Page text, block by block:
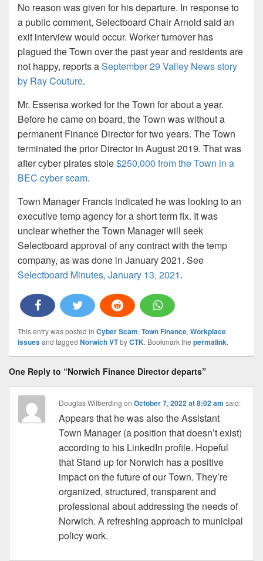
No reason was given for his departure. In response to
a public comment, Selectboard Chair Arnold said an
exit interview would occur. Worker turnover has
plagued the Town over the past year and residents are
not happy, reports aSeptember 29 Valley News story
by Ray Couture.
Mr. Essensa worked for the Town for about a year.
Before he came on board, the Town was without a
permanent Finance Director for two years. The Town
terminated the prior Director in August 2019. That was
after cyber pirates stole$250,000 from the Town in a
BEC cyber scam.
Town Manager Francis indicated he was looking to an
executive temp agency for a short term fix. It was
unclear whether the Town Manager will seek
Selectboard approval of any contract with the temp
company, as was done in January 2021. See
Selectboard Minutes, January 13, 2021.
This entry was posted in Cyber Scam, Town Finance, Workplace
issuesand tagged Norwich VTbyCTK. Bookmark the permalink.
One Reply to “Norwich Finance Director departs”
Douglas Wilberding onOctober 7, 2022 at 8:02 am said:
Appears that he was also the Assistant
Town Manager (a position that doesn’t exist)
according to his LinkedIn profile. Hopeful
that Stand up for Norwich has a positive
impact on the future of our Town. They’re
organized, structured, transparent and
professional about addressing the needs of
Norwich. A refreshing approach to municipal
policy work.